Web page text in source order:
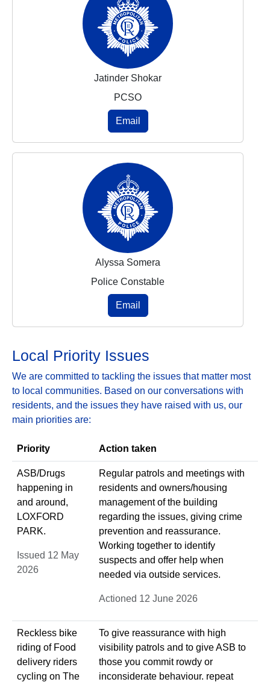
Jatinder Shokar
PCSO
Email
Alyssa Somera
Police Constable
Email
Local Priority Issues
We are committed to tackling the issues that matter most
to local communities. Based on our conversations with
residents, and the issues they have raised with us, our
main priorities are:
Priority Action taken
ASB/Drugs
happening in
and around,
LOXFORD
PARK.
Issued 12 May
2026
Regular patrols and meetings with
residents and owners/housing
management of the building
regarding the issues, giving crime
prevention and reassurance.
Working together to identify
suspects and offer help when
needed via outside services.
Actioned 12 June 2026
Reckless bike
riding of Food
delivery riders
cycling on The
To give reassurance with high
visibility patrols and to give ASB to
those you commit rowdy or
inconsiderate behaviour. repeat